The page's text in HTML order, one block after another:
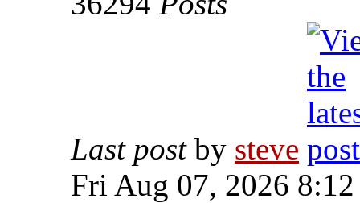
Last postby steve
Fri Aug 07, 2026 8:12